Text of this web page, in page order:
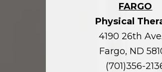
FARGO
Physical
4190 26th
Fargo, ND
(701)356-